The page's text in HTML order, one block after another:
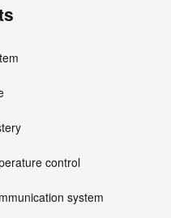
control
system